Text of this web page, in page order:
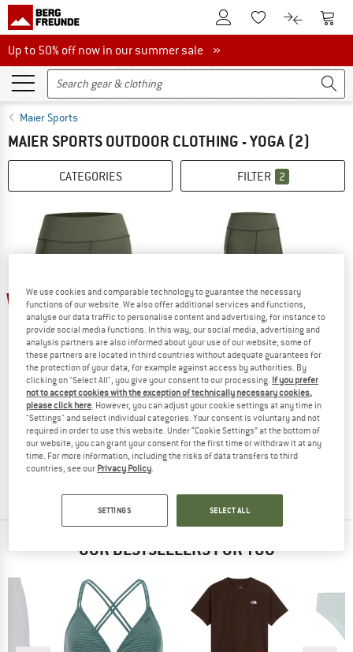
To Customer Account
To Wishlist.To product
To
Up to 50% off now in our summer sale
Up to 50% off now in our summer sale »
Maier Sports
MAIER SPORTS OUTDOOR CLOTHING - YOGA (2)
CATEGORIES FILTER 2
35%
MAIER SPORTS
Women's MS FAV Bermuda Tight
Shorts
€ 59,95€ 38,97
up to 40%
MAIER SPORTS
Women's MS FAV Long Tight
Leggings
OUR BESTSELLERS FOR YOU
We use cookies and comparable technology to guarantee the necessary
functions of our website. We also offer additional services and functions,
analyse our data traffic to personalise content and advertising, for instance to
provide social media functions. In this way, our social media, advertising and
analysis partners are also informed about your use of our website; some of
these partners are located in third countries without adequate guarantees for
the protection of your data, for example against access by authorities. By
clicking on "Select All", you give your consent to our processing. If you prefer
not to accept cookies with the exception of technically necessary cookies,
please click here . However, you can adjust your cookie settings at any time in
"Settings" and select individual categories. Your consent is voluntary and not
required in order to use this website. Under “Cookie Settings” at the bottom of
our website, you can grant your consent for the first time or withdraw it at any
time. For more information, including the risks of data transfers to third
countries, see our Privacy Policy
SETTINGS SELECT ALL